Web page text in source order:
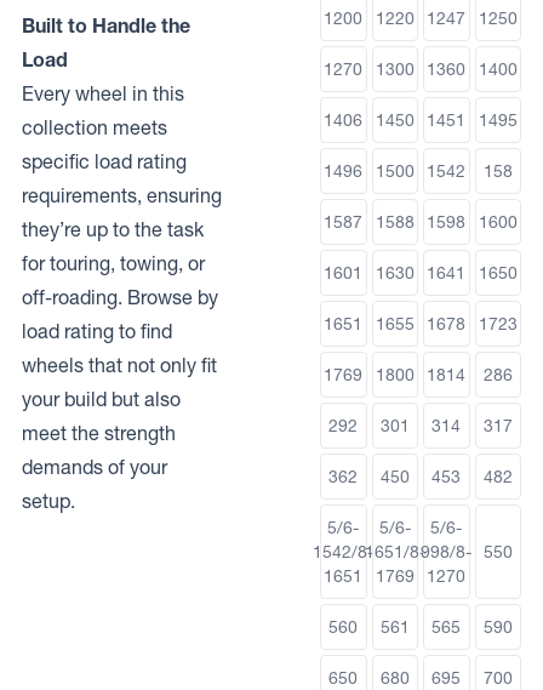
Built to Handle the
Load
Every wheel in this
collection meets
specific load rating
requirements, ensuring
they’re up to the task
for touring, towing, or
off-roading. Browse by
load rating to find
wheels that not only fit
your build but also
meet the strength
demands of your
setup.
1200 1220 1247 1250
1270 1300 1360 1400
1406 1450 1451 1495
1496 1500 1542 158
1587 1588 1598 1600
1601 1630 1641 1650
1651 1655 1678 1723
1769 1800 1814 286
292 301 314 317
362 450 453 482
5/6-
1542/8-
1651
5/6-
1651/8-
1769
5/6-
998/8-
1270
550
560 561 565 590
650 680 695 700